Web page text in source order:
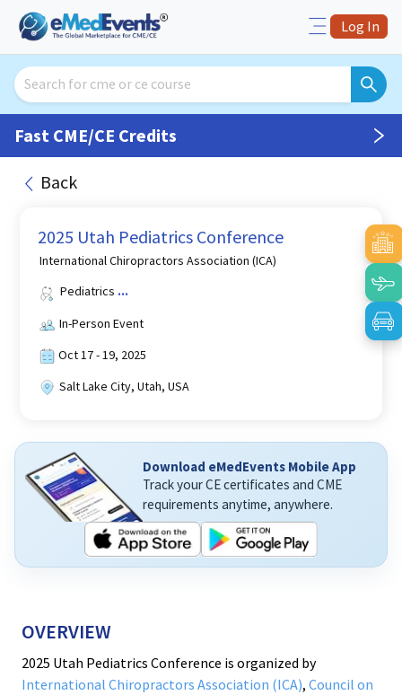
Log In
Fast CME/CE Credits
Back
2025 Utah Pediatrics Conference
International Chiropractors Association (ICA)
Pediatrics ...
In-Person Event
Oct 17 - 19, 2025
Salt Lake City, Utah, USA
Download eMedEvents Mobile App
Track your CE certificates and CME
requirements anytime, anywhere.
OVERVIEW
2025 Utah Pediatrics Conference is organized by
International Chiropractors Association (ICA), Council on